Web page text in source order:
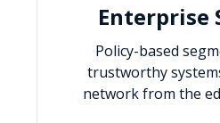
Enterprise
Policy-based
trustworthy
network from the